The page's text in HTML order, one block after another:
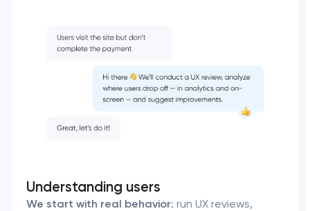
Understanding users
We start with real behavior: run UX reviews,